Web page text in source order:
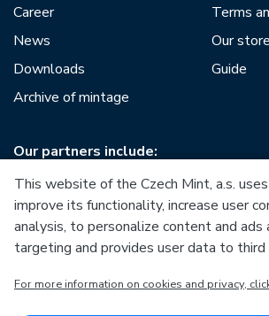
Career
News
Downloads
Archive of mintage
Terms
Our
Guide
Our partners include:
European Regional Development
This website of the Czech Mint, a.s.
improve its functionality, increase user
analysis, to personalize content and ads
targeting and provides user data to third
For more information on cookies and privacy,